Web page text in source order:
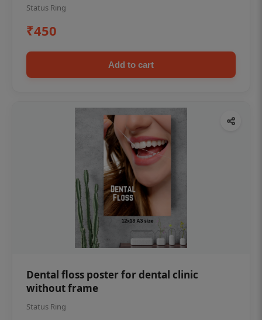
Status Ring
₹450
Add to cart
Dental floss poster for dental clinic
without frame
Status Ring